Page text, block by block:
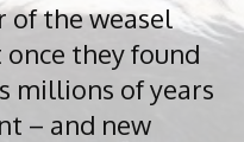
of the weasel
once they found
millions of years
– and new